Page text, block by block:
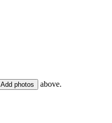
Add photos above.